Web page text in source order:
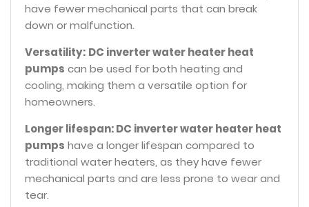
Longer lifespan: DC inverter water heater heat
pumps have a longer lifespan compared to
traditional water heaters, as they have fewer
mechanical parts and are less prone to wear and
tear.
Versatility: DC inverter water heater heat
pumps can be used for both heating and
cooling, making them a versatile option for
homeowners.
have fewer mechanical parts that can break
down or malfunction.